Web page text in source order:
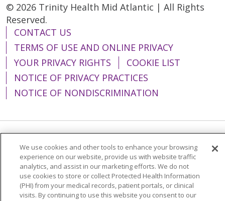
© 2026 Trinity Health Mid Atlantic | All Rights
Reserved.
CONTACT US
TERMS OF USE AND ONLINE PRIVACY
YOUR PRIVACY RIGHTS
COOKIE LIST
NOTICE OF PRIVACY PRACTICES
NOTICE OF NONDISCRIMINATION
Language Assistance: English
Español
简体中文
Tiếng Việt Русский
한국어
Italiano
العربية Français Deutsch
ગુજરાતી
Polski
Kabuverdianu ភាសាខ្មែរ
We use cookies and other tools to enhance your browsing
experience on our website, provide us with website traffic
analytics, and assist in our marketing efforts. We do not
use cookies to store or collect Protected Health Information
(PHI) from your medical records, patient portals, or clinical
visits. By continuing to use this website you consent to our